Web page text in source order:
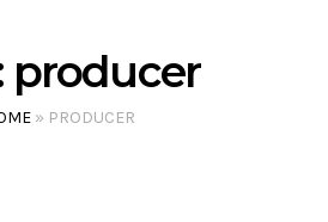
producer
» PRODUCER